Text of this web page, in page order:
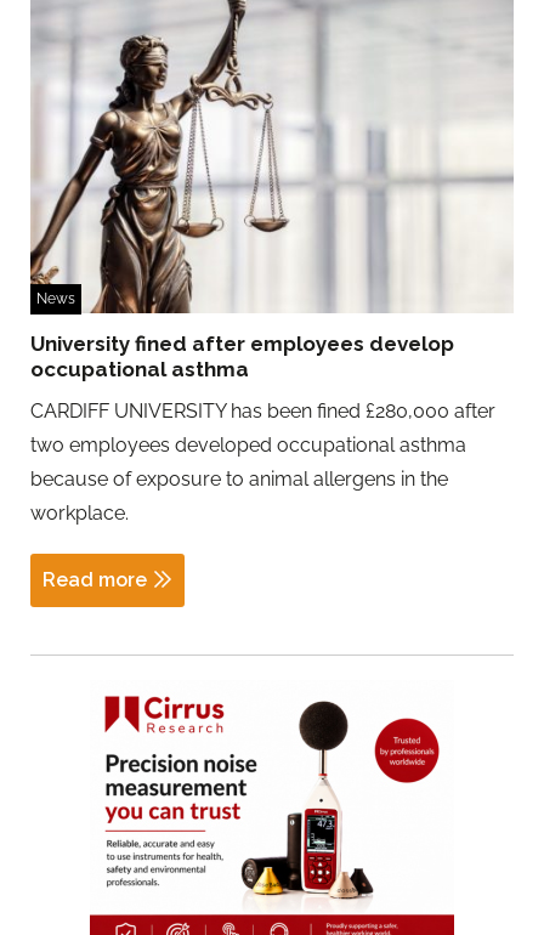
News
University fined after employees develop
occupational asthma
CARDIFF UNIVERSITY has been fined £280,000 after
two employees developed occupational asthma
because of exposure to animal allergens in the
workplace.
Read more